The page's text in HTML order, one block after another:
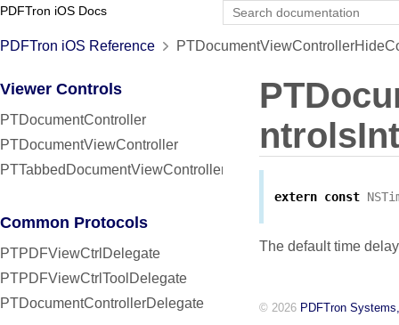
PDFTron iOS Docs
PDFTron iOS Reference
Viewer Controls
PTDocumentController
PTDocumentViewController
PTTabbedDocumentViewController
Common Protocols
PTPDFViewCtrlDelegate
PTPDFViewCtrlToolDelegate
PTDocumentControllerDelegate
extern const
The default time
© 2026 PDFTron